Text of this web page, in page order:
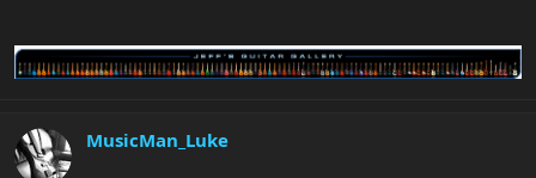
MusicMan_Luke